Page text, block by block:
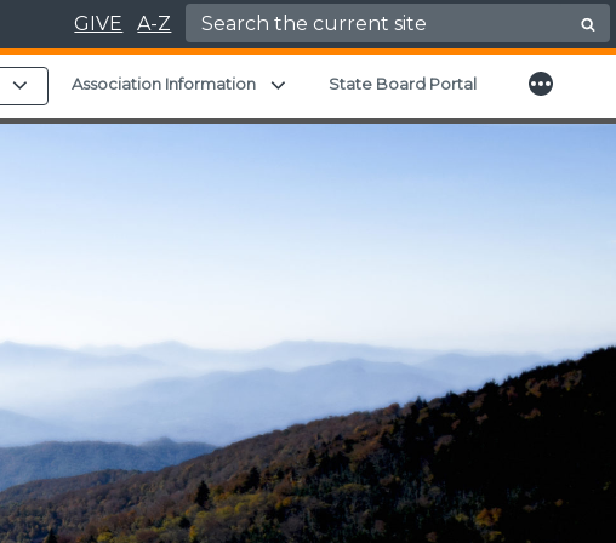
GIVE A-Z Search for:
Expand child menu
Association Information Expand child menu
State Board Portal More